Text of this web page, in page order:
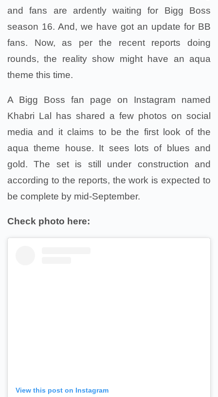
and fans are ardently waiting for Bigg Boss
season 16. And, we have got an update for BB
fans. Now, as per the recent reports doing
rounds, the reality show might have an aqua
theme this time.
A Bigg Boss fan page on Instagram named
Khabri Lal has shared a few photos on social
media and it claims to be the first look of the
aqua theme house. It sees lots of blues and
gold. The set is still under construction and
according to the reports, the work is expected to
be complete by mid-September.
Check photo here:
View this post on Instagram